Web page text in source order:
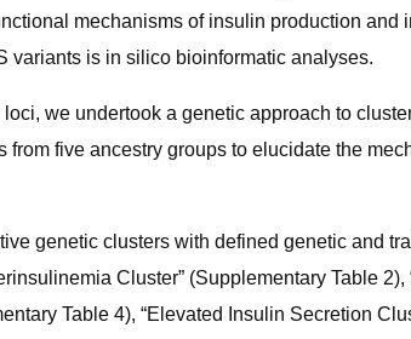
mechanisms of insulin production
variants is in silico bioinformatic analyses.
we undertook a genetic approach to
five ancestry groups to elucidate the
genetic clusters with defined genetic and
Cluster” (Supplementary Table
Table 4), “Elevated Insulin Secretion